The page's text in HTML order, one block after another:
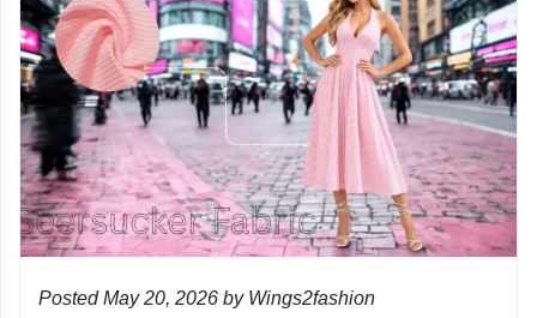
Posted May 20, 2026 by Wings2fashion